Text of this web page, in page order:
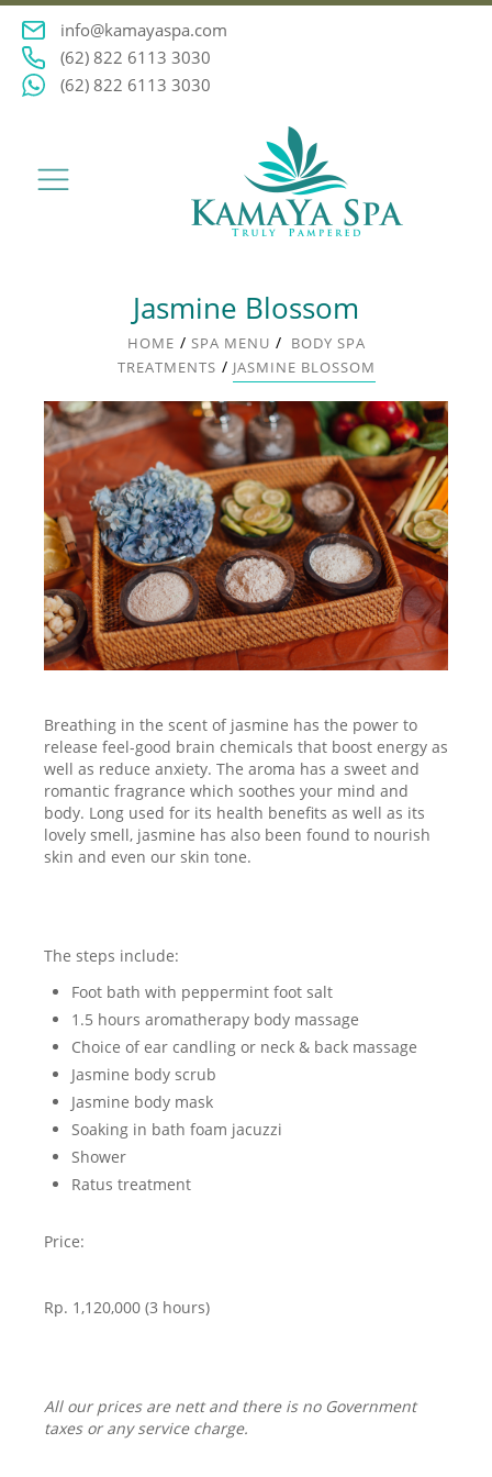
info@kamayaspa.com
(62) 822 6113 3030
(62) 822 6113 3030
Jasmine Blossom
HOME / SPA MENU / BODY SPA
TREATMENTS / JASMINE BLOSSOM
Breathing in the scent of jasmine has the power to
release feel-good brain chemicals that boost energy as
well as reduce anxiety. The aroma has a sweet and
romantic fragrance which soothes your mind and
body. Long used for its health benefits as well as its
lovely smell, jasmine has also been found to nourish
skin and even our skin tone.
The steps include:
Foot bath with peppermint foot salt
1.5 hours aromatherapy body massage
Choice of ear candling or neck & back massage
Jasmine body scrub
Jasmine body mask
Soaking in bath foam jacuzzi
Shower
Ratus treatment
Price:
Rp. 1,120,000 (3 hours)
All our prices are nett and there is no Government
taxes or any service charge.